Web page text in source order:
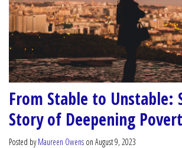
From Stable to Unstable:
Story of Deepening
Posted byMaureen Owens on August 9, 2023